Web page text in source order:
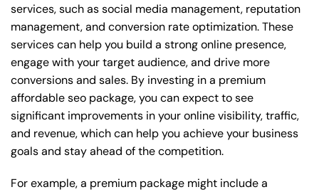
services, such as social media management, reputation
management, and conversion rate optimization. These
services can help you build a strong online presence,
engage with your target audience, and drive more
conversions and sales. By investing in a premium
affordable seo package, you can expect to see
significant improvements in your online visibility, traffic,
and revenue, which can help you achieve your business
goals and stay ahead of the competition.
For example, a premium package might include a